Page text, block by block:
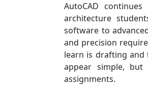
AutoCAD
architecture
software to
and precision
learn is drafting and
appear simple,
assignments.